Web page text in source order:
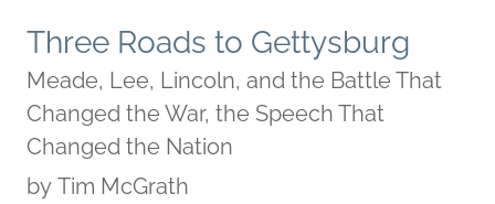
Three Roads to Gettysburg
Meade, Lee, Lincoln, and the Battle That
Changed the War, the Speech That
Changed the Nation
by Tim McGrath